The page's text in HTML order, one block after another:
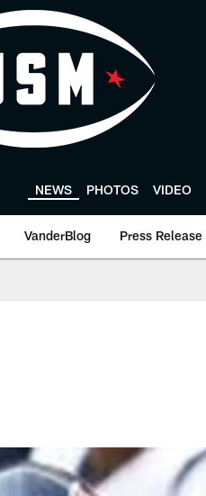
NEWS PHOTOS VIDEO
VanderBlog Press Release